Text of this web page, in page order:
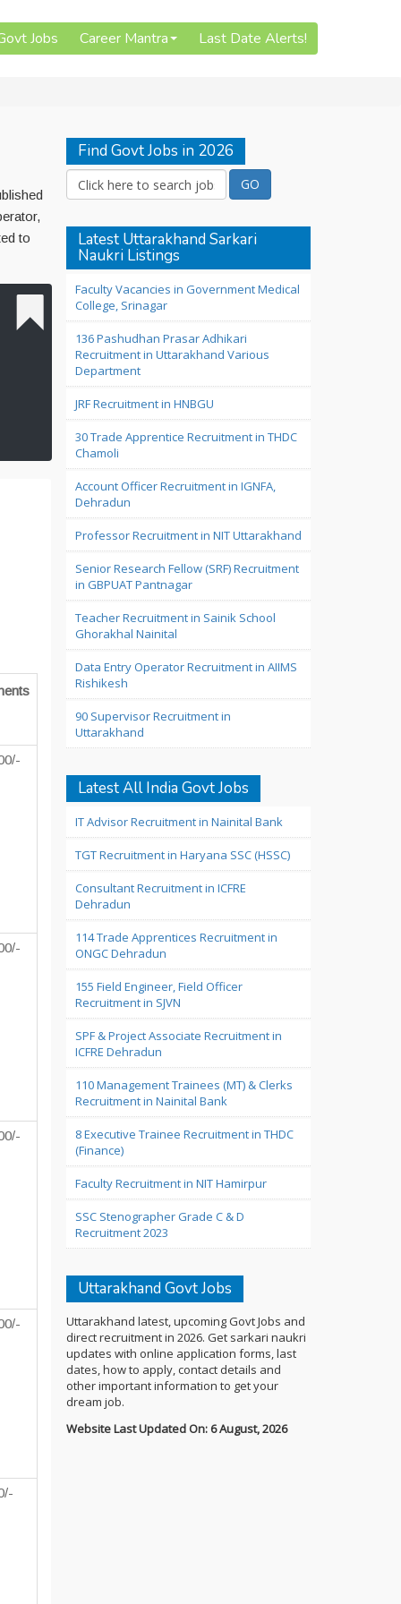
Jobs Career Mantra Last Date Alerts!
to
Find Govt Jobs in 2026
Latest Uttarakhand Sarkari
Naukri Listings
Faculty Vacancies in Government Medical
College, Srinagar
136 Pashudhan Prasar Adhikari
Recruitment in Uttarakhand Various
Department
JRF Recruitment in HNBGU
30 Trade Apprentice Recruitment in THDC
Chamoli
Account Officer Recruitment in IGNFA,
Dehradun
Professor Recruitment in NIT Uttarakhand
Senior Research Fellow (SRF) Recruitment
in GBPUAT Pantnagar
Teacher Recruitment in Sainik School
Ghorakhal Nainital
Data Entry Operator Recruitment in AIIMS
Rishikesh
90 Supervisor Recruitment in
Uttarakhand
Latest All India Govt Jobs
IT Advisor Recruitment in Nainital Bank
TGT Recruitment in Haryana SSC (HSSC)
Consultant Recruitment in ICFRE
Dehradun
114 Trade Apprentices Recruitment in
ONGC Dehradun
155 Field Engineer, Field Officer
Recruitment in SJVN
SPF & Project Associate Recruitment in
ICFRE Dehradun
110 Management Trainees (MT) & Clerks
Recruitment in Nainital Bank
8 Executive Trainee Recruitment in THDC
(Finance)
Faculty Recruitment in NIT Hamirpur
SSC Stenographer Grade C & D
Recruitment 2023
Uttarakhand Govt Jobs
Uttarakhand latest, upcoming Govt Jobs and
direct recruitment in 2026. Get sarkari naukri
updates with online application forms, last
dates, how to apply, contact details and
other important information to get your
dream job.
Website Last Updated On: 6 August, 2026